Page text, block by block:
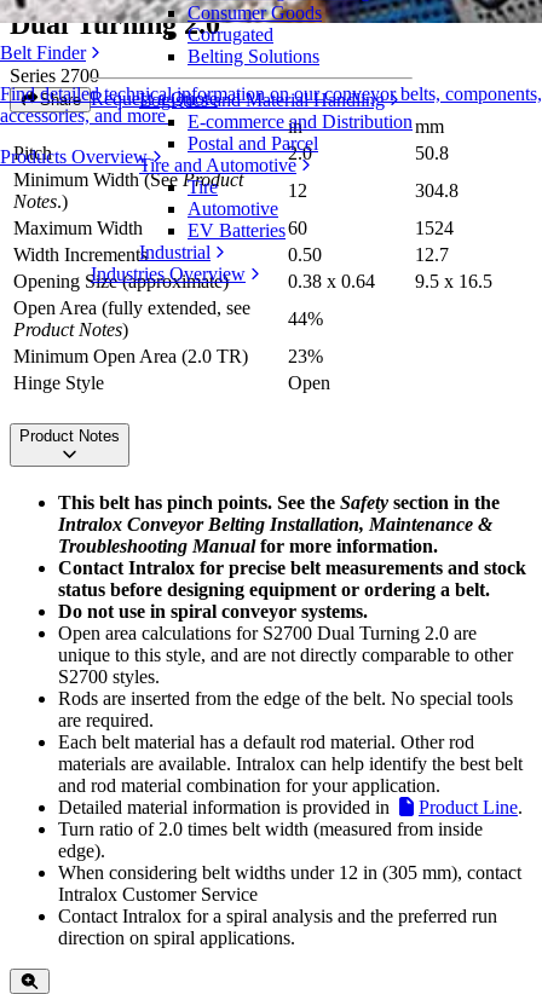
Belt Finder
Find detailed technical information on our conveyor belts, components,
accessories, and more
Products Overview
Consumer Goods
Corrugated
Belting Solutions
Logistics and Material Handling
E-commerce and Distribution
Postal and Parcel
Tire and Automotive
Tire
Automotive
EV Batteries
Industrial
Industries Overview
Dual Turning 2.0
Series 2700
Share Request a Quote
in
mm
Pitch
2.0
50.8
Minimum Width (SeeProduct
Notes.)
12
304.8
Maximum Width
60
1524
Width Increments
0.50
12.7
Opening Size (approximate)
0.38 x 0.64
9.5 x 16.5
Open Area (fully extended, see
Product Notes)
44%
Minimum Open Area (2.0 TR)
23%
Hinge Style
Open
Product Notes
This belt has pinch points. See the Safety section in the
Intralox Conveyor Belting Installation, Maintenance &
Troubleshooting Manualfor more information.
Contact Intralox for precise belt measurements and stock
status before designing equipment or ordering a belt.
Do not use in spiral conveyor systems.
Open area calculations for S2700 Dual Turning 2.0 are
unique to this style, and are not directly comparable to other
S2700 styles.
Rods are inserted from the edge of the belt. No special tools
are required.
Each belt material has a default rod material. Other rod
materials are available. Intralox can help identify the best belt
and rod material combination for your application.
Detailed material information is provided in
Product Line.
Turn ratio of 2.0 times belt width (measured from inside
edge).
When considering belt widths under 12 in (305 mm), contact
Intralox Customer Service
Contact Intralox for a spiral analysis and the preferred run
direction on spiral applications.